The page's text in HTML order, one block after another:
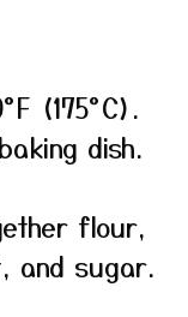
(175°C).
dish.
flour,
and sugar.